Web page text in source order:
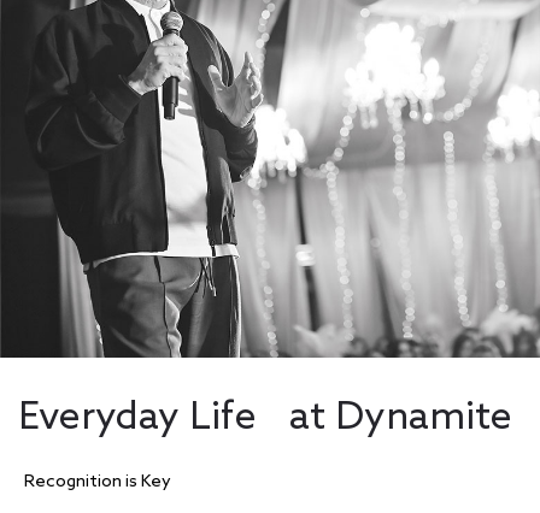
Everyday Life at Dynamite
Recognition is Key